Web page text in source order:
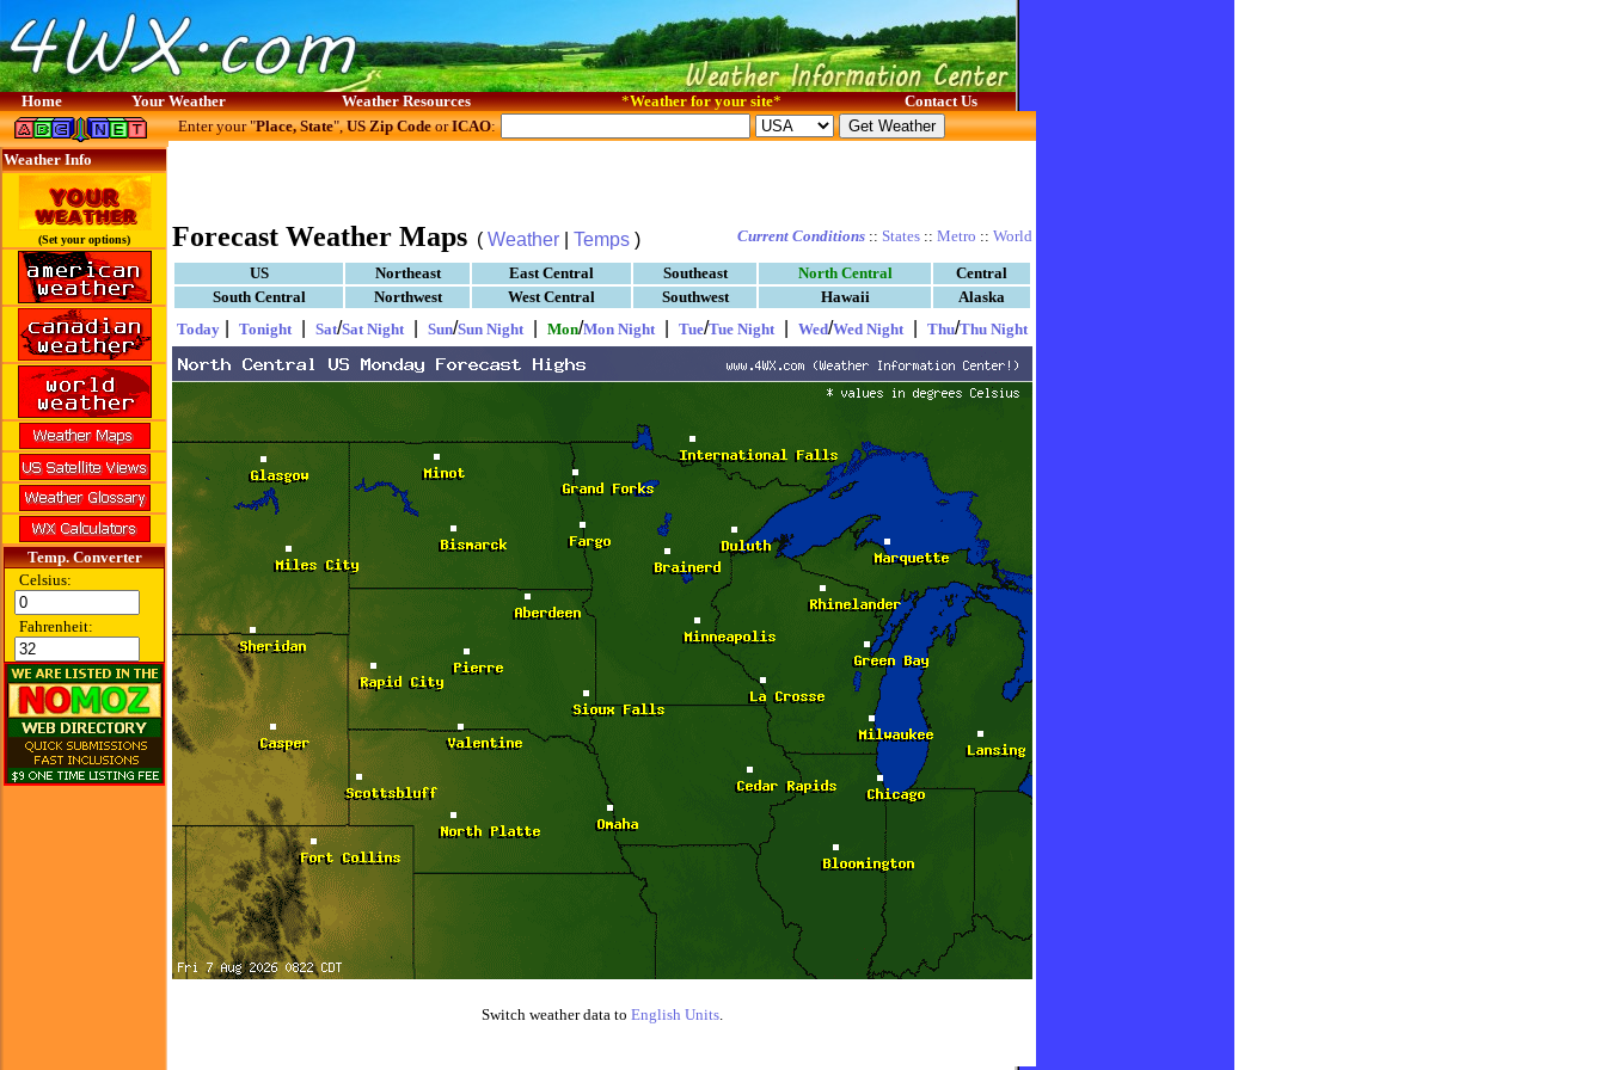
Home Your Weather Weather Resources *Weather for your site* Contact Us
Weather Info
(Set your options)
Temp. Converter
Celsius:
Fahrenheit:
Enter your "Place, State",US Zip CodeorICAO:
Forecast Weather Maps ( Weather Temps ) Current Conditions :: States :: Metro :: World
US Northeast East Central Southeast North Central
Central
South Central
Northwest West Central Southwest Hawaii
Alaska
Today
Tonight Sat/Sat Night Sun/Sun Night Mon/Mon Night Tue/Tue Night Wed/Wed Night Thu/Thu Night
Switch weather data to English Units.